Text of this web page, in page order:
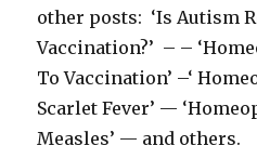
other posts: ‘Is Autism
Vaccination?’ – –
To Vaccination’ –‘
Scarlet Fever’ —
Measles’ — and others.